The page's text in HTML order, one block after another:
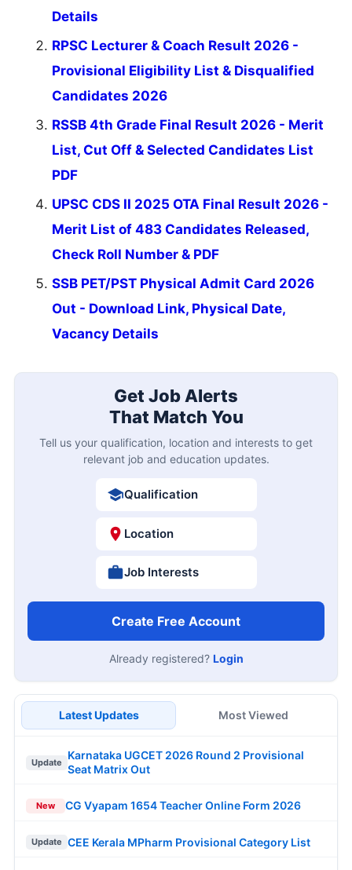
Details
RPSC Lecturer & Coach Result 2026 -
Provisional Eligibility List & Disqualified
Candidates 2026
RSSB 4th Grade Final Result 2026 - Merit
List, Cut Off & Selected Candidates List
PDF
UPSC CDS II 2025 OTA Final Result 2026 -
Merit List of 483 Candidates Released,
Check Roll Number & PDF
SSB PET/PST Physical Admit Card 2026
Out - Download Link, Physical Date,
Vacancy Details
Get Job Alerts
That Match You
Tell us your qualification, location and interests to get
relevant job and education updates.
Qualification
Location
Job Interests
Create Free Account
Already registered? Login
Latest Updates Most Viewed
Update
Karnataka UGCET 2026 Round 2 Provisional
Seat Matrix Out
New CG Vyapam 1654 Teacher Online Form 2026
Update CEE Kerala MPharm Provisional Category List